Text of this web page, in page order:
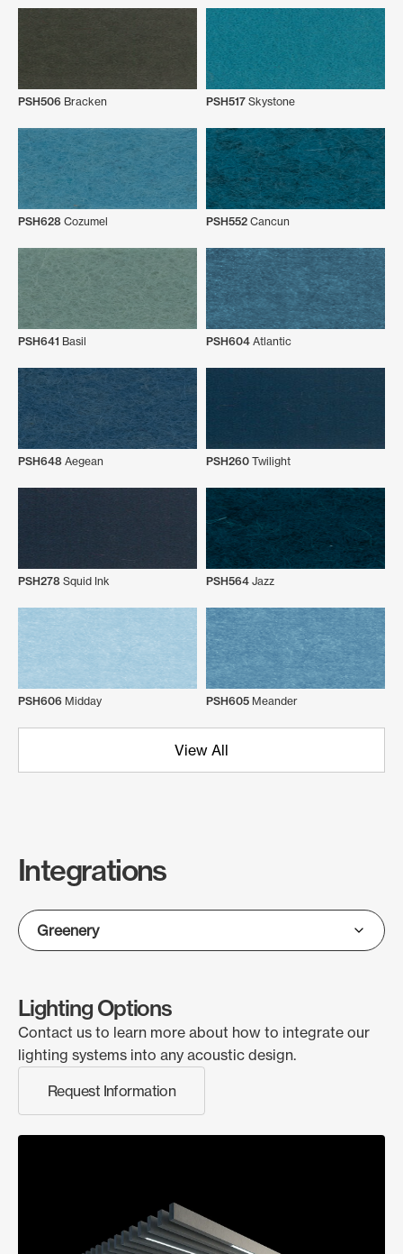
PSH506 Bracken PSH517 Skystone
PSH628 Cozumel PSH552 Cancun
PSH641 Basil PSH604 Atlantic
PSH648 Aegean PSH260 Twilight
PSH278 Squid Ink PSH564 Jazz
PSH606 Midday PSH605 Meander
View All
Integrations
Lighting Options
Contact us to learn more about how to integrate our
lighting systems into any acoustic design.
Request Information